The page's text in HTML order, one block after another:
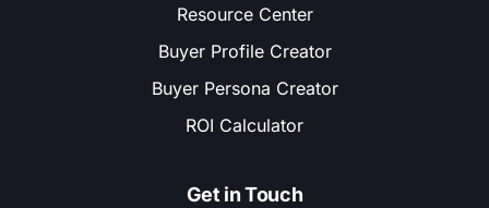
Resource Center
Buyer Profile Creator
Buyer Persona Creator
ROI Calculator
Get in Touch